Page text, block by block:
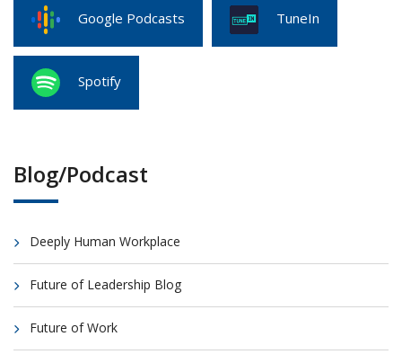
Google Podcasts TuneIn
Spotify
Blog/Podcast
Deeply Human Workplace
Future of Leadership Blog
Future of Work